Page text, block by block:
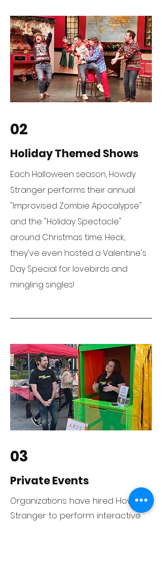
02
Holiday Themed Shows
Each Halloween season, Howdy
Stranger performs their annual
"Improvised Zombie Apocalypse"
and the "Holiday Spectacle"
around Christmas time. Heck,
they've even hosted a Valentine's
Day Special for lovebirds and
mingling singles!
03
Private Events
Organizations have hired Howdy
Stranger to perform interactive